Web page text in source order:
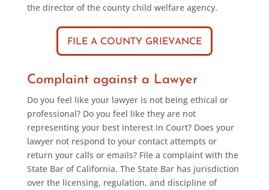
the director of the county child welfare agency.
FILE A COUNTY GRIEVANCE
Complaint against a Lawyer
Do you feel like your lawyer is not being ethical or
professional? Do you feel like they are not
representing your best interest in Court? Does your
lawyer not respond to your contact attempts or
return your calls or emails? File a complaint with the
State Bar of California. The State Bar has jurisdiction
over the licensing, regulation, and discipline of